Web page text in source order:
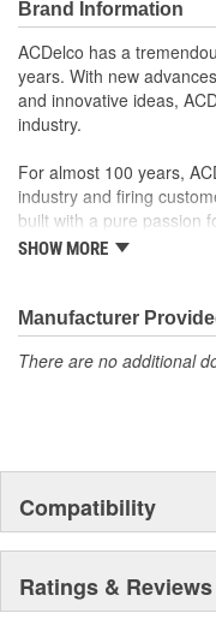
Brand Information
ACDelco has a
years. With new
and innovative ideas,
industry.
For almost 100 years,
industry and firing
built with a pure passion
it began as one man's
moonwalk.Today
accomplishment only the
SHOW MORE
Manufacturer
There are no additional
Compatibility
Ratings & Reviews